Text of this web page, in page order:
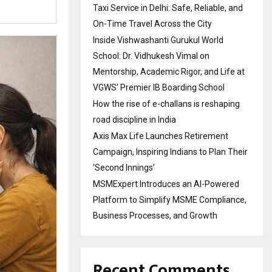
Taxi Service in Delhi: Safe, Reliable, and
On-Time Travel Across the City
Inside Vishwashanti Gurukul World
School: Dr. Vidhukesh Vimal on
Mentorship, Academic Rigor, and Life at
VGWS’ Premier IB Boarding School
How the rise of e-challans is reshaping
road discipline in India
Axis Max Life Launches Retirement
Campaign, Inspiring Indians to Plan Their
‘Second Innings’
MSMExpert Introduces an AI-Powered
Platform to Simplify MSME Compliance,
Business Processes, and Growth